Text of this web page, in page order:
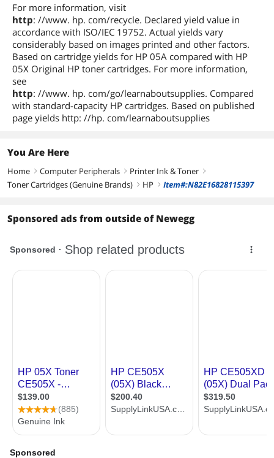
For more information, visit
http: //www. hp. com/recycle. Declared yield value in
accordance with ISO/IEC 19752. Actual yields vary
considerably based on images printed and other factors.
Based on cartridge yields for HP 05A compared with HP
05X Original HP toner cartridges. For more information,
see
http: //www. hp. com/go/learnaboutsupplies. Compared
with standard-capacity HP cartridges. Based on published
page yields http: //hp. com/learnaboutsupplies
You Are Here
Home right Computer Peripherals right Printer Ink & Toner right
Toner Cartridges (Genuine Brands) right HP right Item#:N82E16828115397
Sponsored ads from outside of Newegg